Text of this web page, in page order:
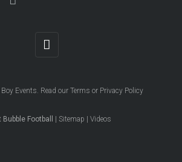
Events. Read our Terms or Privacy Policy
Football Sitemap Videos